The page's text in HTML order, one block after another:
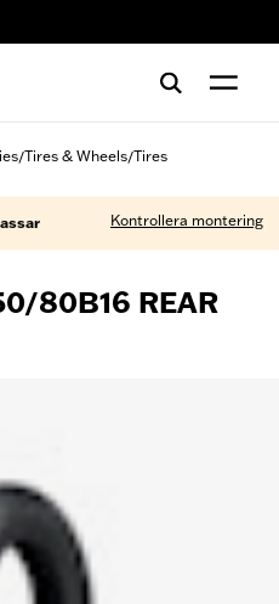
/Tires & Wheels/Tires
Kontrollera montering
80B16 REAR